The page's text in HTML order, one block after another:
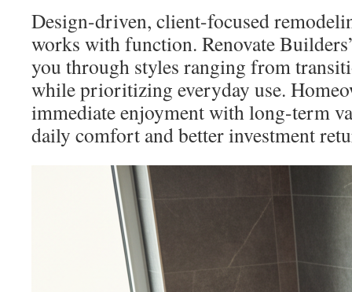
Design-driven, client-focused
works with function. Renovate
you through styles ranging from
while prioritizing everyday use.
immediate enjoyment with long-term
daily comfort and better investment